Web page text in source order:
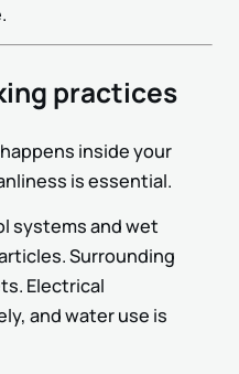
practices
inside your
is essential.
systems and wet
Surrounding
Electrical
and water use is